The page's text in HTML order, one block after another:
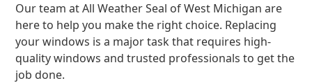
Our team at All Weather Seal of West Michigan are
here to help you make the right choice. Replacing
your windows is a major task that requires high-
quality windows and trusted professionals to get the
job done.